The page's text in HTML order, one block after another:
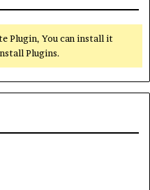
Plugin, You can install it
Plugins.